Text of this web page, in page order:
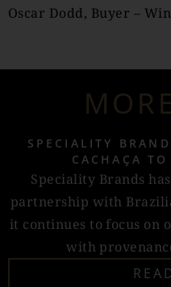
Oscar Dodd, Buyer –
SPECIALITY
CACHAÇA
Speciality Brands
partnership with
it continues to focus on
with